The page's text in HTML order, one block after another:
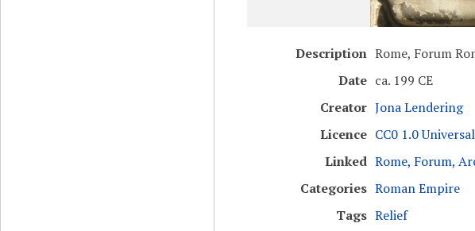
Description Rome, Forum
Date ca. 199 CE
Creator Jona Lendering
Licence CC0 1.0 Universal
Linked Rome, Forum,
Categories Roman Empire
Tags Relief